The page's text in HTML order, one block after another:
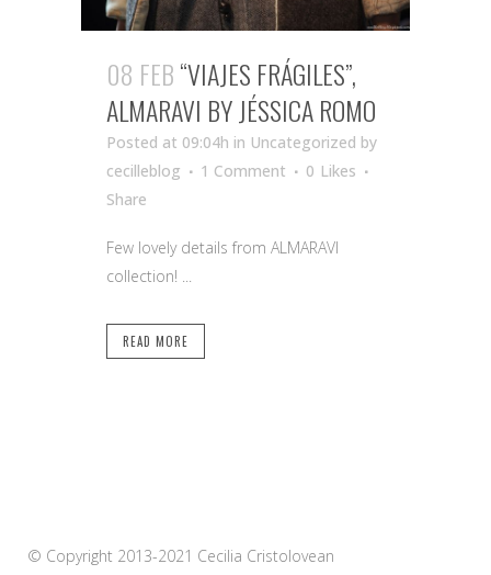
08 FEB“VIAJES FRÁGILES”,
ALMARAVI BY JÉSSICA ROMO
Posted at 09:04h in Uncategorized by
cecilleblog
1 Comment 0 Likes
Share
Few lovely details from ALMARAVI
collection! ...
READ MORE
© Copyright 2013-2021 Cecilia Cristolovean